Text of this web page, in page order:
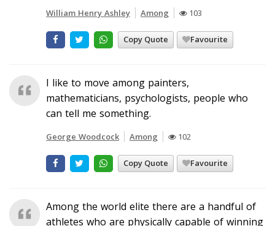
William Henry Ashley Among 103
Copy Quote Favourite
I like to move among painters,
mathematicians, psychologists, people who
can tell me something.
George Woodcock Among 102
Copy Quote Favourite
Among the world elite there are a handful of
athletes who are physically capable of winning